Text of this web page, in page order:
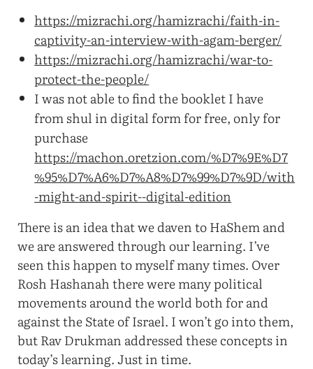
https://mizrachi.org/hamizrachi/faith-in-
captivity-an-interview-with-agam-berger/
https://mizrachi.org/hamizrachi/war-to-
protect-the-people/
I was not able to find the booklet I have
from shul in digital form for free, only for
purchase
https://machon.oretzion.com/%D7%9E%D7
%95%D7%A6%D7%A8%D7%99%D7%9D/with
-might-and-spirit--digital-edition
There is an idea that we daven to HaShem and
we are answered through our learning. I’ve
seen this happen to myself many times. Over
Rosh Hashanah there were many political
movements around the world both for and
against the State of Israel. I won’t go into them,
but Rav Drukman addressed these concepts in
today’s learning. Just in time.